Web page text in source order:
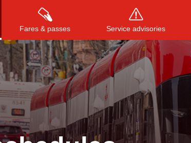
Fares & passes Service advisories
Press to search, or ESC to close